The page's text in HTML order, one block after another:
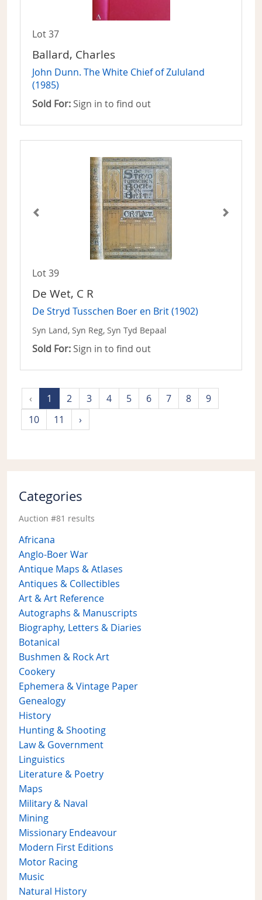
Lot 37
Ballard, Charles
John Dunn. The White Chief of Zululand
(1985)
Sold For: Sign in to find out
Lot 39
De Wet, C R
De Stryd Tusschen Boer en Brit (1902)
Syn Land, Syn Reg, Syn Tyd Bepaal
Sold For: Sign in to find out
‹ 1 2 3 4 5 6 7 8
9
10
11 ›
Categories
Auction #81 results
Africana
Anglo-Boer War
Antique Maps & Atlases
Antiques & Collectibles
Art & Art Reference
Autographs & Manuscripts
Biography, Letters & Diaries
Botanical
Bushmen & Rock Art
Cookery
Ephemera & Vintage Paper
Genealogy
History
Hunting & Shooting
Law & Government
Linguistics
Literature & Poetry
Maps
Military & Naval
Mining
Missionary Endeavour
Modern First Editions
Motor Racing
Music
Natural History